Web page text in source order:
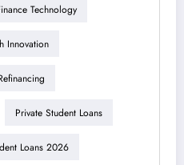
Technology
Innovation
Private Student Loans
Loans 2026